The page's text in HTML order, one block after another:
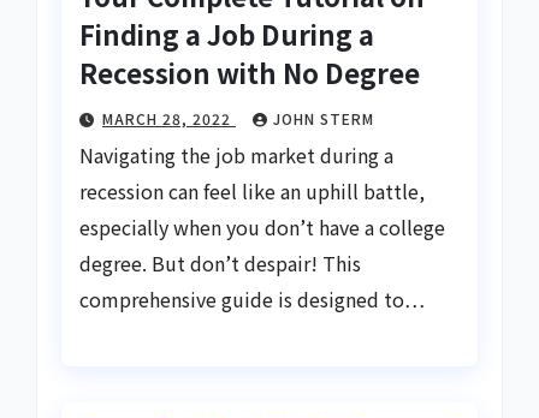
Finding a Job During a
Recession with No Degree
MARCH 28, 2022 JOHN STERM
Navigating the job market during a
recession can feel like an uphill battle,
especially when you don’t have a college
degree. But don’t despair! This
comprehensive guide is designed to…